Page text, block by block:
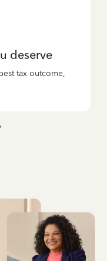
deserve
tax outcome,